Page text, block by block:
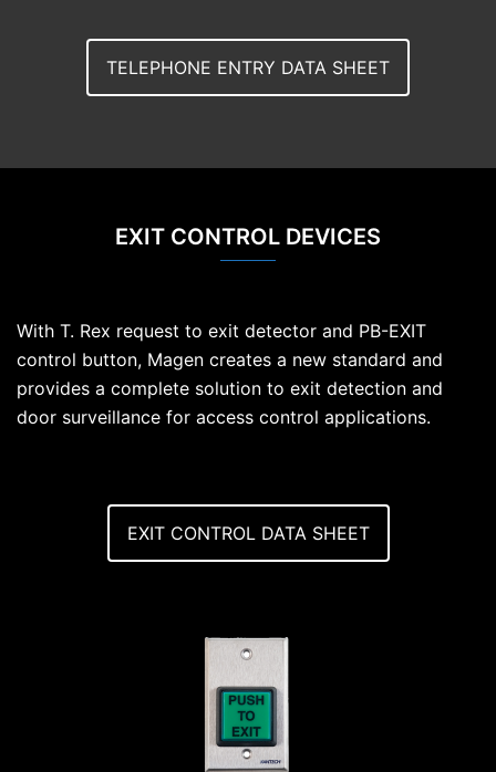
TELEPHONE ENTRY DATA SHEET
EXIT CONTROL DEVICES
With T. Rex request to exit detector and PB-EXIT
control button, Magen creates a new standard and
provides a complete solution to exit detection and
door surveillance for access control applications.
EXIT CONTROL DATA SHEET